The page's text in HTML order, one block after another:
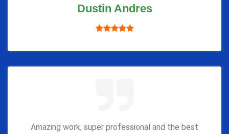
Dustin Andres
Amazing work, super professional and the best